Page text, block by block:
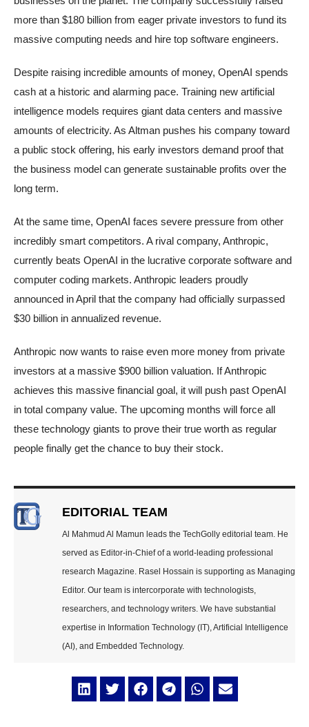
more than $180 billion from eager private investors to fund its
massive computing needs and hire top software engineers.
Despite raising incredible amounts of money, OpenAI spends
cash at a historic and alarming pace. Training new artificial
intelligence models requires giant data centers and massive
amounts of electricity. As Altman pushes his company toward
a public stock offering, his early investors demand proof that
the business model can generate sustainable profits over the
long term.
At the same time, OpenAI faces severe pressure from other
incredibly smart competitors. A rival company, Anthropic,
currently beats OpenAI in the lucrative corporate software and
computer coding markets. Anthropic leaders proudly
announced in April that the company had officially surpassed
$30 billion in annualized revenue.
Anthropic now wants to raise even more money from private
investors at a massive $900 billion valuation. If Anthropic
achieves this massive financial goal, it will push past OpenAI
in total company value. The upcoming months will force all
these technology giants to prove their true worth as regular
people finally get the chance to buy their stock.
EDITORIAL TEAM
Al Mahmud Al Mamun leads the TechGolly editorial team. He
served as Editor-in-Chief of a world-leading professional
research Magazine. Rasel Hossain is supporting as Managing
Editor. Our team is intercorporate with technologists,
researchers, and technology writers. We have substantial
expertise in Information Technology (IT), Artificial Intelligence
(AI), and Embedded Technology.